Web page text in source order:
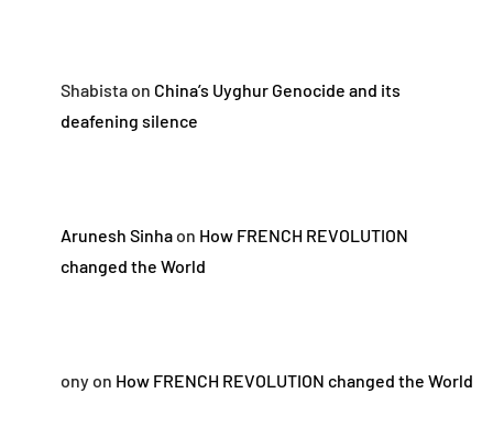
Shabistaon China’s Uyghur Genocide and its
deafening silence
Arunesh Sinhaon How FRENCH REVOLUTION
changed the World
onyon How FRENCH REVOLUTION changed the World